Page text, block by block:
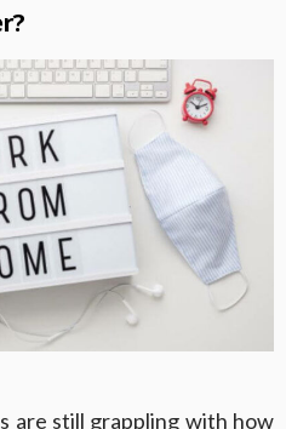
are still grappling with how